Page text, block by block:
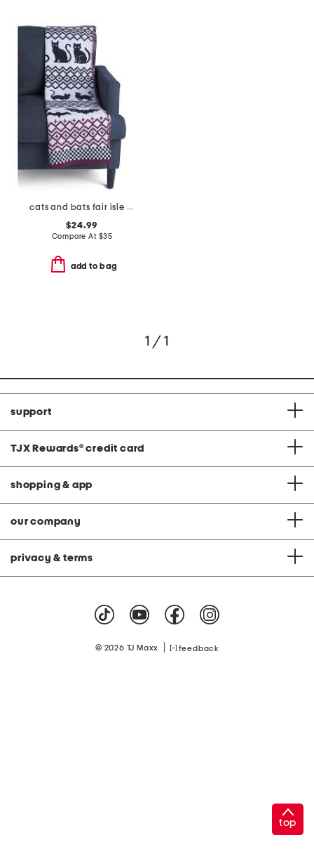
cats and bats fair isle knit throw
$24.99
Compare At $35
add to bag
1 / 1
support
TJX Rewards® credit card
shopping & app
our company
privacy & terms
© 2026 TJ Maxx feedback
top